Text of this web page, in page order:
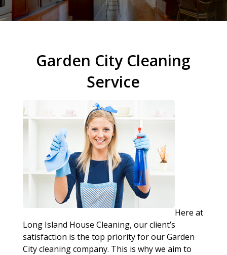
Garden City Cleaning
Service
Here at
Long Island House Cleaning, our client’s
satisfaction is the top priority for our Garden
City cleaning company. This is why we aim to